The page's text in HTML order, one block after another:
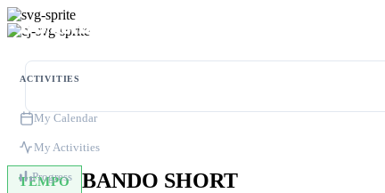
ACTIVITIES
My Calendar
My Activities
Progress
TEMPO BANDO SHORT